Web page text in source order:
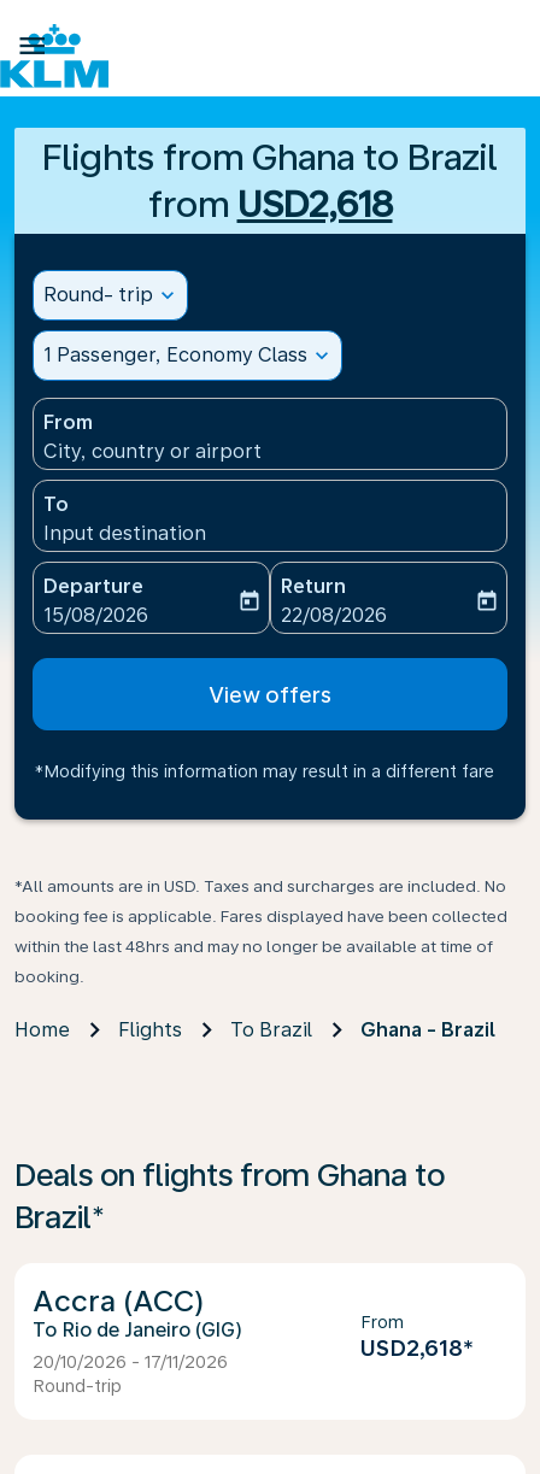

Flights from Ghana to Brazil
from USD2,618
Round- trip expand_more
1 Passenger, Economy Class expand_more
From
City, country or airport
To
Input destination
Departure
fc-booking-departure-date-aria-label
15/08/2026
today
Return
fc-booking-return-date-
22/08/2026
today
View offers
*Modifying this information may result in a different fare
*All amounts are in USD. Taxes and surcharges are included. No
booking fee is applicable. Fares displayed have been collected
within the last 48hrs and may no longer be available at time of
booking.
Home Flights To Brazil Ghana - Brazil
Deals on flights from Ghana to
Brazil*
Accra (ACC)
Rio de Janeiro (GIG)
20/10/2026 - 17/11/2026
Round-trip
From
USD2,618*